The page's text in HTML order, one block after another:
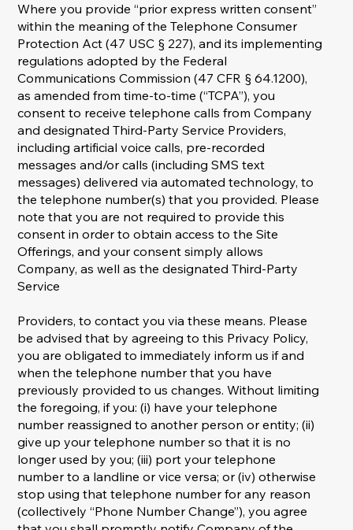
Where you provide “prior express written consent”
within the meaning of the Telephone Consumer
Protection Act (47 USC § 227), and its implementing
regulations adopted by the Federal
Communications Commission (47 CFR § 64.1200),
as amended from time-to-time (“TCPA”), you
consent to receive telephone calls from Company
and designated Third-Party Service Providers,
including artificial voice calls, pre-recorded
messages and/or calls (including SMS text
messages) delivered via automated technology, to
the telephone number(s) that you provided. Please
note that you are not required to provide this
consent in order to obtain access to the Site
Offerings, and your consent simply allows
Company, as well as the designated Third-Party
Service
Providers, to contact you via these means. Please
be advised that by agreeing to this Privacy Policy,
you are obligated to immediately inform us if and
when the telephone number that you have
previously provided to us changes. Without limiting
the foregoing, if you: (i) have your telephone
number reassigned to another person or entity; (ii)
give up your telephone number so that it is no
longer used by you; (iii) port your telephone
number to a landline or vice versa; or (iv) otherwise
stop using that telephone number for any reason
(collectively “Phone Number Change”), you agree